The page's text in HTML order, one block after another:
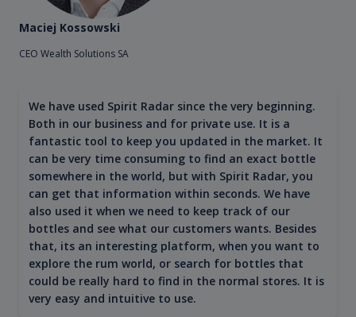
Maciej Kossowski
CEO Wealth Solutions SA
We have used Spirit Radar since the very beginning.
Both in our business and for private use. It is a
fantastic tool to keep you updated in the market. It
can be very time consuming to find an exact bottle
somewhere in the world, but with Spirit Radar, you
can get that information within seconds. We have
also used it when we need to keep track of our
bottles and see what our customers wants. Besides
that, its an interesting platform, when you want to
explore the rum world, or search for bottles that
could be really hard to find in the normal stores. It is
very easy and intuitive to use.